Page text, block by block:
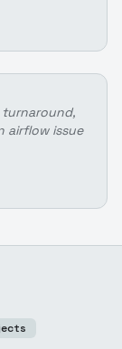
turnaround,
airflow issue